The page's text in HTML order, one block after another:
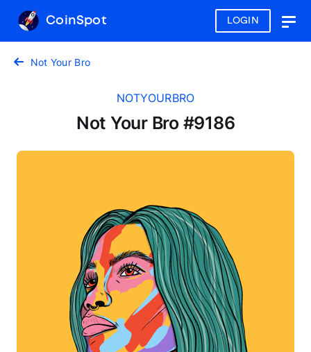
LOGIN
CoinSpot
Not Your Bro
NOTYOURBRO
Not Your Bro #9186